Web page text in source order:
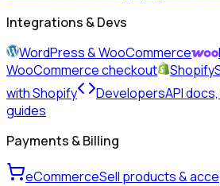
Integrations & Devs
WordPress & WooCommerce
WooCommerce checkout
Shopify
with Shopify
DevelopersAPI
guides
Payments & Billing
eCommerceSell products &